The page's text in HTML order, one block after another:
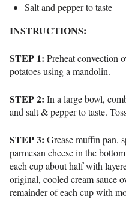
Salt and pepper to taste
INSTRUCTIONS:
STEP 1: Preheat convection
potatoes using a mandolin.
STEP 2: In a large bowl,
and salt & pepper to taste.
STEP 3: Grease muffin pan,
parmesan cheese in the
each cup about half with
original, cooled cream sauce
remainder of each cup with